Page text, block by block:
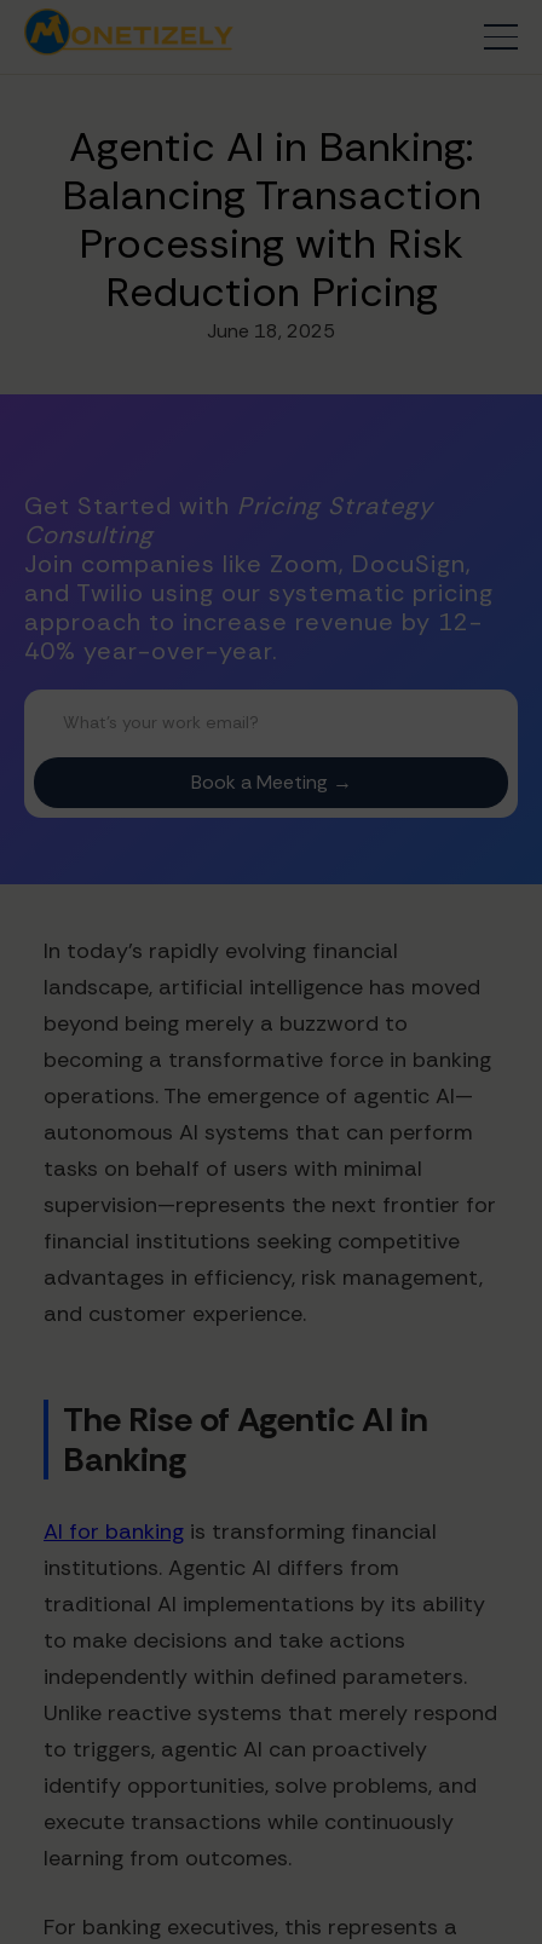
Agentic AI in Banking:
Balancing Transaction
Processing with Risk
Reduction Pricing
June 18, 2025
Get Started with Pricing Strategy
Consulting
Join companies like Zoom, DocuSign,
and Twilio using our systematic pricing
approach to increase revenue by 12-
40% year-over-year.
In today's rapidly evolving financial
landscape, artificial intelligence has moved
beyond being merely a buzzword to
becoming a transformative force in banking
operations. The emergence of agentic AI—
autonomous AI systems that can perform
tasks on behalf of users with minimal
supervision—represents the next frontier for
financial institutions seeking competitive
advantages in efficiency, risk management,
and customer experience.
The Rise of Agentic AI in
Banking
AI for banking is transforming financial
institutions. Agentic AI differs from
traditional AI implementations by its ability
to make decisions and take actions
independently within defined parameters.
Unlike reactive systems that merely respond
to triggers, agentic AI can proactively
identify opportunities, solve problems, and
execute transactions while continuously
learning from outcomes.
For banking executives, this represents a